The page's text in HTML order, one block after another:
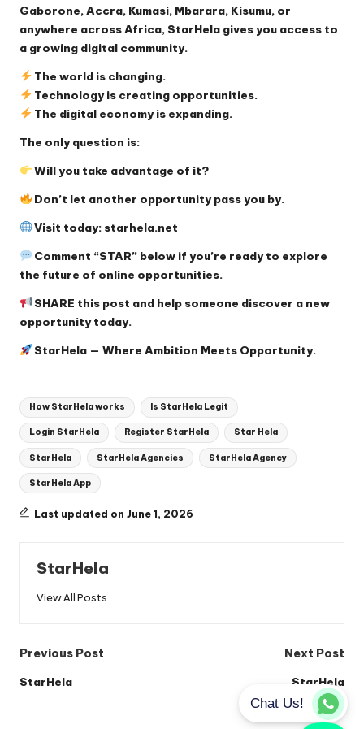
Gaborone, Accra, Kumasi, Mbarara, Kisumu, or
anywhere across Africa, StarHela gives you access to
a growing digital community.
The world is changing.
Technology is creating opportunities.
The digital economy is expanding.
The only question is:
Will you take advantage of it?
Don’t let another opportunity pass you by.
Visit today: starhela.net
Comment “STAR” below if you’re ready to explore
the future of online opportunities.
SHARE this post and help someone discover a new
opportunity today.
StarHela — Where Ambition Meets Opportunity.
Tags:
How StarHela works Is StarHela Legit
Login StarHela Register StarHela Star Hela
StarHela StarHela Agencies StarHela Agency
StarHela App
Last updated on June 1, 2026
StarHela
View All Posts
Post
navigation
Previous Post
StarHela
Next Post
StarHela